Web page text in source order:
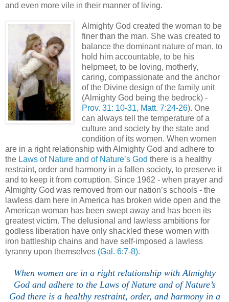
and even more vile in their manner of living.
Almighty God created the woman to be
finer than the man. She was created to
balance the dominant nature of man, to
hold him accountable, to be his
helpmeet, to be loving, motherly,
caring, compassionate and the anchor
of the Divine design of the family unit
(Almighty God being the bedrock) -
Prov. 31: 10-31, Matt. 7:24-26). One
can always tell the temperature of a
culture and society by the state and
condition of its women. When women
are in a right relationship with Almighty God and adhere to
the Laws of Nature and of Nature’s God there is a healthy
restraint, order and harmony in a fallen society, to preserve it
and to keep it from corruption. Since 1962 - when prayer and
Almighty God was removed from our nation’s schools - the
lawless dam here in America has broken wide open and the
American woman has been swept away and has been its
greatest victim. The delusional and lawless ambitions for
godless liberation have only shackled these women with
iron battleship chains and have self-imposed a lawless
tyranny upon themselves (Gal. 6:7-8).
When women are in a right relationship with Almighty
God and adhere to the Laws of Nature and of Nature’s
God there is a healthy restraint, order, and harmony in a